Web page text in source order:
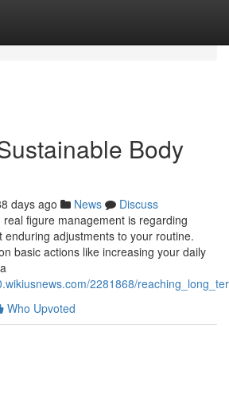
Body
days ago News
Discuss
figure management is regarding
enduring adjustments to your routine.
basic actions like increasing your daily
2281868/
Who Upvoted